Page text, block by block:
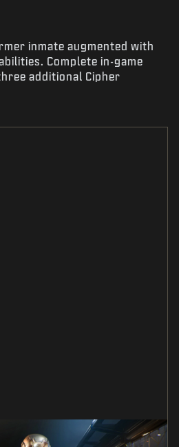
inmate augmented with
Complete in-game
additional Cipher